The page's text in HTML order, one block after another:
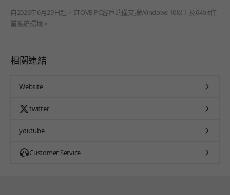
自2026年6月29日起，STOVE PC客戶端僅支援Windows 10以上及64bit作
業系統環境。
相關連結
Website
twitter
youtube
Customer Service